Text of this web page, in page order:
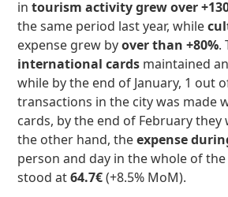
intourism activitygrewover
the same period last year, while
expense grew byover than +80%.
international cards maintained an
while by the end of January, 1 out
transactions in the city was made
cards, by the end of February
the other hand, theexpense
person and day in the whole of
stood at64.7€(+8.5% MoM).